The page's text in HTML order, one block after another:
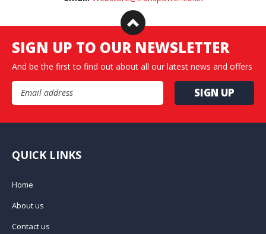
SIGN UP TO OUR NEWSLETTER
And be the first to find out about all our latest news and offers
Email Address
QUICK LINKS
Home
About us
Contact us